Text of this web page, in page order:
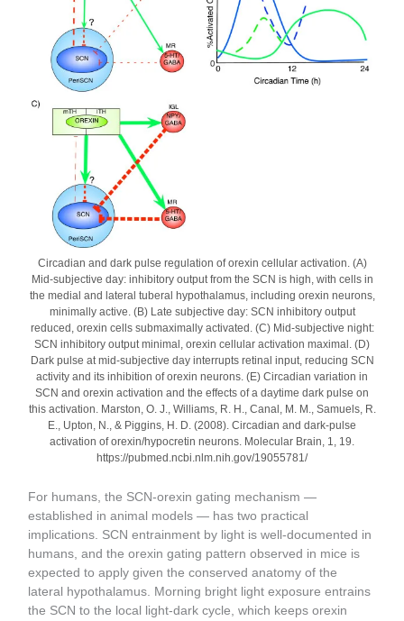
Circadian and dark pulse regulation of orexin cellular activation. (A)
Mid-subjective day: inhibitory output from the SCN is high, with cells in
the medial and lateral tuberal hypothalamus, including orexin neurons,
minimally active. (B) Late subjective day: SCN inhibitory output
reduced, orexin cells submaximally activated. (C) Mid-subjective night:
SCN inhibitory output minimal, orexin cellular activation maximal. (D)
Dark pulse at mid-subjective day interrupts retinal input, reducing SCN
activity and its inhibition of orexin neurons. (E) Circadian variation in
SCN and orexin activation and the effects of a daytime dark pulse on
this activation. Marston, O. J., Williams, R. H., Canal, M. M., Samuels, R.
E., Upton, N., & Piggins, H. D. (2008). Circadian and dark-pulse
activation of orexin/hypocretin neurons. Molecular Brain, 1, 19.
https://pubmed.ncbi.nlm.nih.gov/19055781/
For humans, the SCN-orexin gating mechanism —
established in animal models — has two practical
implications. SCN entrainment by light is well-documented in
humans, and the orexin gating pattern observed in mice is
expected to apply given the conserved anatomy of the
lateral hypothalamus. Morning bright light exposure entrains
the SCN to the local light-dark cycle, which keeps orexin